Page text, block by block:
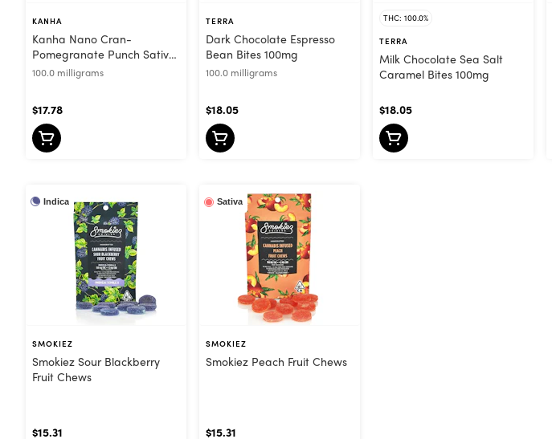
KANHA
Kanha Nano Cran-
Pomegranate Punch Sativa
Gummies
100.0 milligrams
$17.78
TERRA
Dark Chocolate Espresso
Bean Bites 100mg
100.0 milligrams
$18.05
THC: 100.0%
TERRA
Milk Chocolate Sea Salt
Caramel Bites 100mg
$18.05
Indica
SMOKIEZ
Smokiez Sour Blackberry
Fruit Chews
$15.31
Sativa
SMOKIEZ
Smokiez Peach Fruit Chews
$15.31